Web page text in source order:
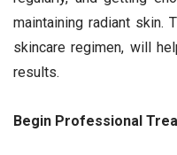
maintaining radiant skin.
skincare regimen, will
results.
Begin Professional